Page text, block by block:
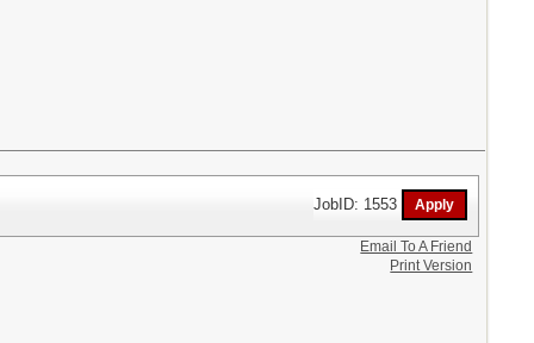
JobID: 1553
Email To A Friend
Print Version